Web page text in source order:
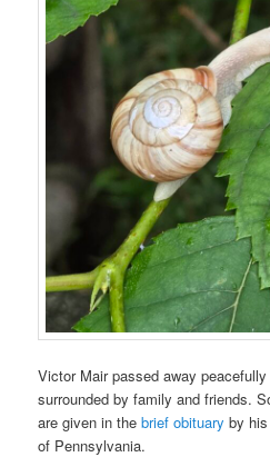
Victor Mair passed away
surrounded by family and friends.
are given in thebrief obituary by
of Pennsylvania.